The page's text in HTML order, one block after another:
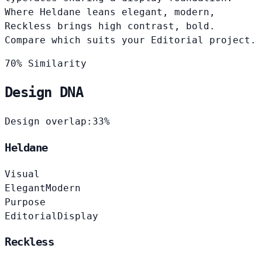
Where Heldane leans elegant, modern,
Reckless brings high contrast, bold.
Compare which suits your Editorial project.
70% Similarity
Design DNA
Design overlap: 33%
Heldane
Visual
ElegantModern
Purpose
Editorial Display
Reckless